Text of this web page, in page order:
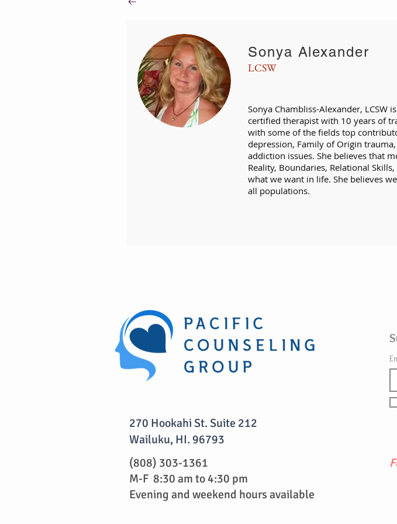
Sonya Alexander
LCSW
Sonya Chambliss-Alexander, LCSW
certified therapist with 10 years of
with some of the fields top
depression, Family of Origin
addiction issues. She believes that
Reality, Boundaries, Relational
what we want in life. She believes
all populations.
270 Hookahi St. Suite 212
Wailuku, HI. 96793
(808) 303-1361
M-F 8:30 am to 4:30 pm
Evening and weekend hours available